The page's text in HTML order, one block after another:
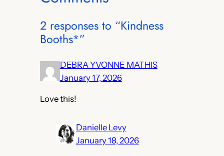
2 responses to “Kindness
Booths*”
DEBRA YVONNE MATHIS
January 17, 2026
Love this!
Danielle Levy
January 18, 2026